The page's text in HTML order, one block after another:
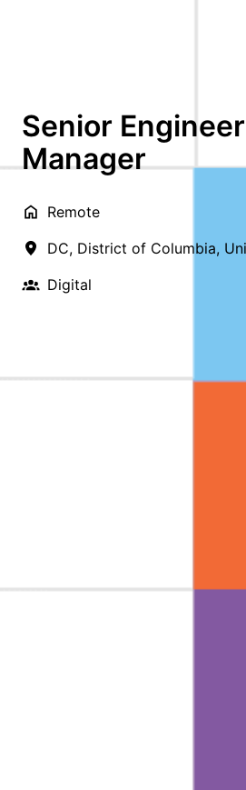
Senior
Manager
Remote
DC, District of Columbia,
Digital